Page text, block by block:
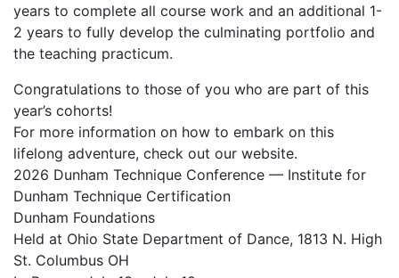
years to complete all course work and an additional 1-
2 years to fully develop the culminating portfolio and
the teaching practicum.
Congratulations to those of you who are part of this
year’s cohorts!
For more information on how to embark on this
lifelong adventure, check out our website.
2026 Dunham Technique Conference — Institute for
Dunham Technique Certification
Dunham Foundations
Held at Ohio State Department of Dance, 1813 N. High
St. Columbus OH